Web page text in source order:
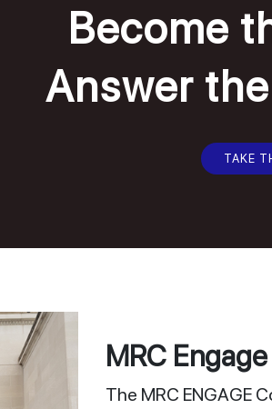
Become
Answer
TAKE
MRC
The MRC ENGAGE